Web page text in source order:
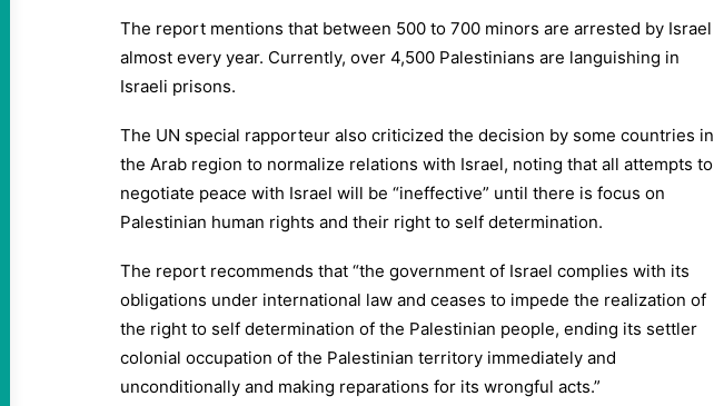
The report mentions that between 500 to 700 minors are arrested by Israel
almost every year. Currently, over 4,500 Palestinians are languishing in
Israeli prisons.
The UN special rapporteur also criticized the decision by some countries in
the Arab region to normalize relations with Israel, noting that all attempts to
negotiate peace with Israel will be “ineffective” until there is focus on
Palestinian human rights and their right to self determination.
The report recommends that “the government of Israel complies with its
obligations under international law and ceases to impede the realization of
the right to self determination of the Palestinian people, ending its settler
colonial occupation of the Palestinian territory immediately and
unconditionally and making reparations for its wrongful acts.”